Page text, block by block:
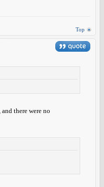
Top
there were no